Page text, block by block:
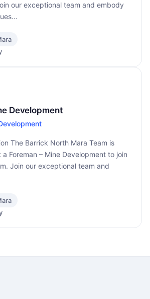
our exceptional team and embody
Development
The Barrick North Mara Team is
Foreman – Mine Development to join
Join our exceptional team and